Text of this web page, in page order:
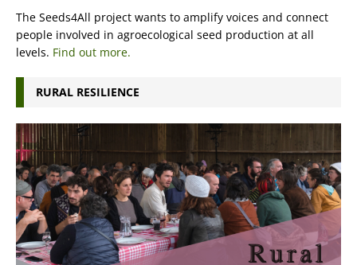
The Seeds4All project wants to amplify voices and connect
people involved in agroecological seed production at all
levels. Find out more.
RURAL RESILIENCE